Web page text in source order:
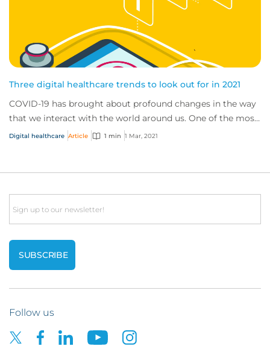
Three digital healthcare trends to look out for in 2021
COVID-19 has brought about profound changes in the way
that we interact with the world around us. One of the most
significant transformations we’ve...
Digital healthcare Article 1 min 1 Mar, 2021
Email
Follow us